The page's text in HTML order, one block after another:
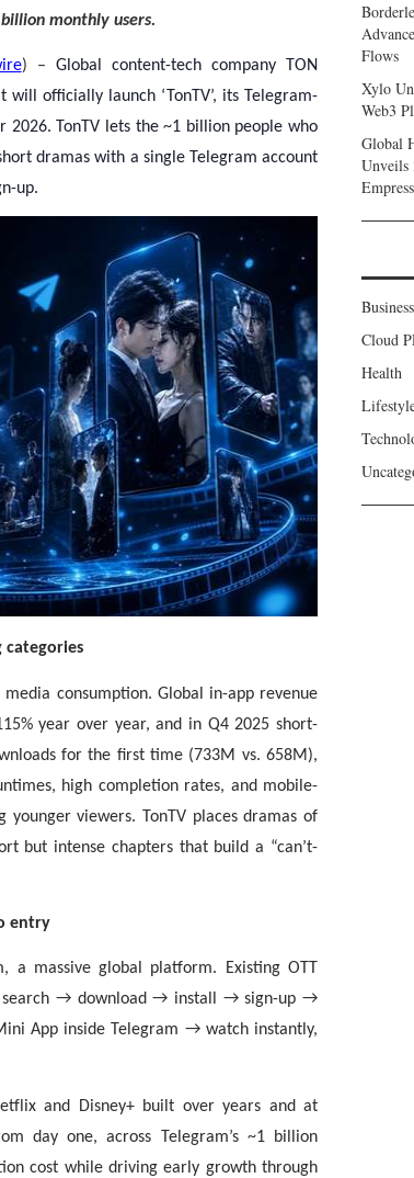
monthly users.
) – Global content-tech company TON
officially launch ‘TonTV’, its Telegram-
TonTV lets the ~1 billion people who
dramas with a single Telegram account
up.
categories
consumption. Global in-app revenue
year over year, and in Q4 2025 short-
for the first time (733M vs. 658M),
high completion rates, and mobile-
viewers. TonTV places dramas of
but intense chapters that build a “can’t-
entry
a massive global platform. Existing OTT
search → download → install → sign-up →
App inside Telegram → watch instantly,
and Disney+ built over years and at
day one, across Telegram’s ~1 billion
cost while driving early growth through
Flows
Xylo
Web3
Global
Unveils
Empress
Business
Cloud
Health